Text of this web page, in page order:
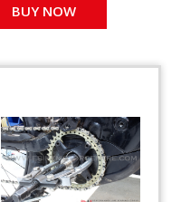
BUY NOW